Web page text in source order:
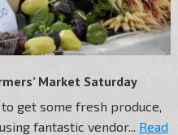
Market Saturday
get some fresh produce,
fantastic vendor... Read